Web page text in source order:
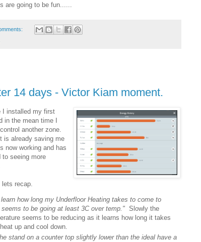
are going to be fun......
14 days - Victor Kiam moment.
I installed my first
in the mean time I
another zone.
is already saving me
now working and has
seeing more
recap.
how long my Underfloor Heating takes to come to
to be going at least 3C over temp." Slowly the
seems to be reducing as it learns how long it takes
up and cool down.
stand on a counter top slightly lower than the ideal have a